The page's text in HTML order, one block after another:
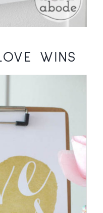
WINS